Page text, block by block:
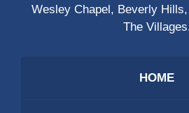
Wesley Chapel, Beverly
The
HOME